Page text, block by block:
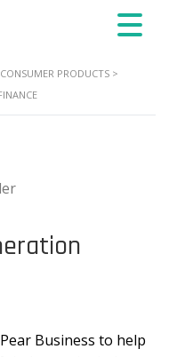
CONSUMER PRODUCTS >
Business to help